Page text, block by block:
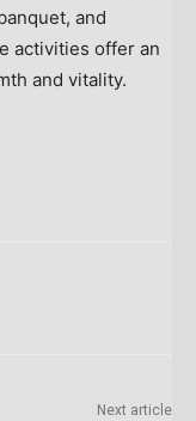
and
activities offer an
and vitality.
Next article